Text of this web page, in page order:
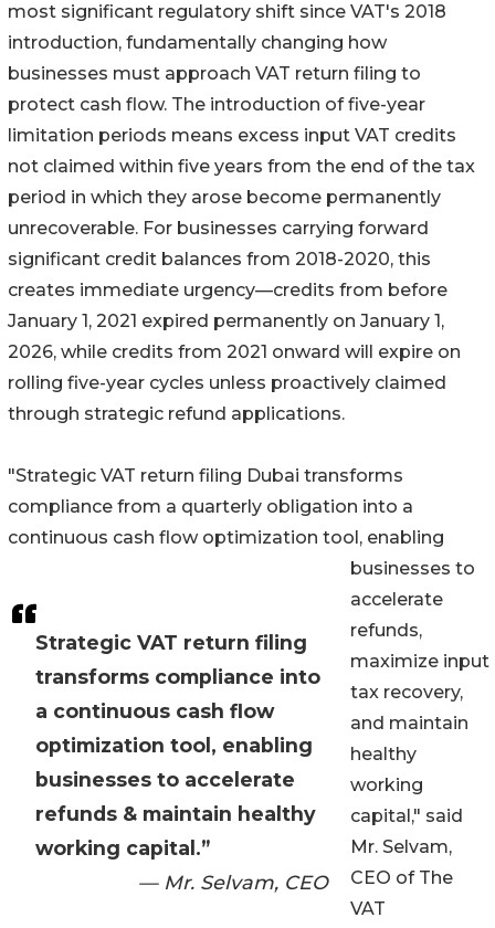
Strategic VAT return filing
transforms compliance into
a continuous cash flow
optimization tool, enabling
businesses to accelerate
refunds & maintain healthy
working capital.”
— Mr. Selvam, CEO
most significant regulatory shift since VAT's 2018
introduction, fundamentally changing how
businesses must approach VAT return filing to
protect cash flow. The introduction of five-year
limitation periods means excess input VAT credits
not claimed within five years from the end of the tax
period in which they arose become permanently
unrecoverable. For businesses carrying forward
significant credit balances from 2018-2020, this
creates immediate urgency—credits from before
January 1, 2021 expired permanently on January 1,
2026, while credits from 2021 onward will expire on
rolling five-year cycles unless proactively claimed
through strategic refund applications.
"Strategic VAT return filing Dubai transforms
compliance from a quarterly obligation into a
continuous cash flow optimization tool, enabling
businesses to
accelerate
refunds,
maximize input
tax recovery,
and maintain
healthy
working
capital," said
Mr. Selvam,
CEO of The
VAT